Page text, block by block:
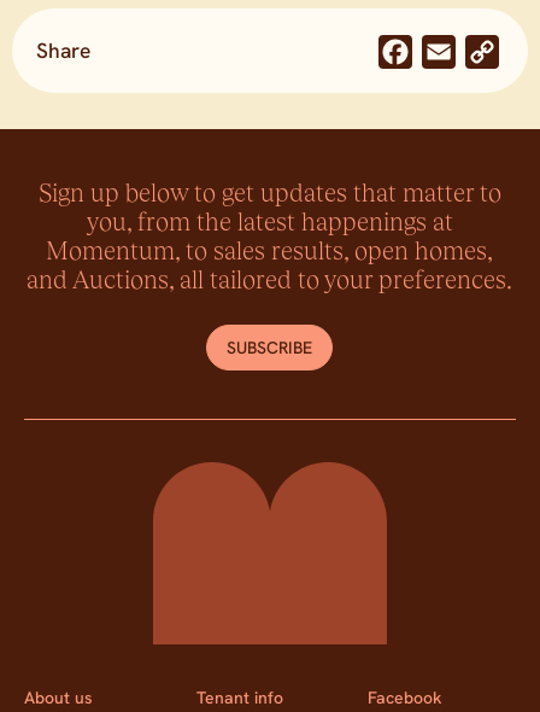
Share Facebook
Email
Sign up below to get updates that matter to
you, from the latest happenings at
Momentum, to sales results, open homes,
and Auctions, all tailored to your preferences.
SUBSCRIBE
Momentum Property
About us Tenant info Facebook